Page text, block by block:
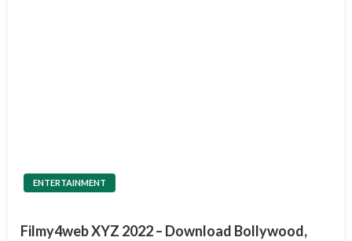
ENTERTAINMENT
Filmy4web XYZ 2022 – Download Bollywood,